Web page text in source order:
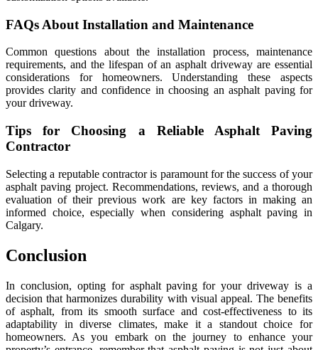
FAQs About Installation and Maintenance
Common questions about the installation process, maintenance
requirements, and the lifespan of an asphalt driveway are essential
considerations for homeowners. Understanding these aspects
provides clarity and confidence in choosing an asphalt paving for
your driveway.
Tips for Choosing a Reliable Asphalt Paving
Contractor
Selecting a reputable contractor is paramount for the success of your
asphalt paving project. Recommendations, reviews, and a thorough
evaluation of their previous work are key factors in making an
informed choice, especially when considering asphalt paving in
Calgary.
Conclusion
In conclusion, opting for asphalt paving for your driveway is a
decision that harmonizes durability with visual appeal. The benefits
of asphalt, from its smooth surface and cost-effectiveness to its
adaptability in diverse climates, make it a standout choice for
homeowners. As you embark on the journey to enhance your